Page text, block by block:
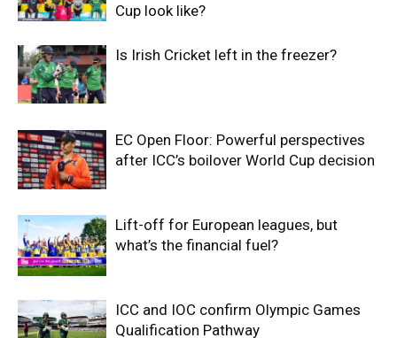
Cup look like?
Is Irish Cricket left in the freezer?
EC Open Floor: Powerful perspectives
after ICC’s boilover World Cup decision
Lift-off for European leagues, but
what’s the financial fuel?
ICC and IOC confirm Olympic Games
Qualification Pathway